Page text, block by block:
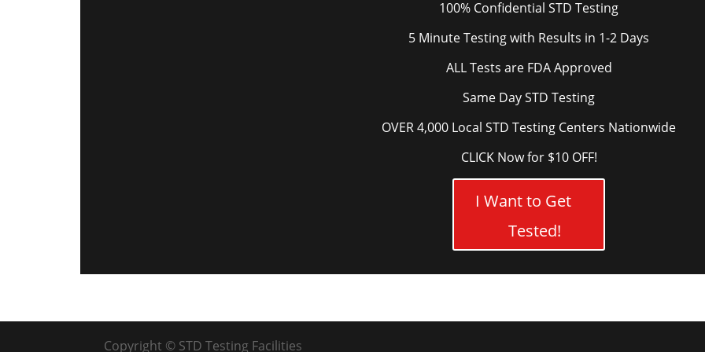
100% Confidential STD Testing
5 Minute Testing with Results in 1-2 Days
ALL Tests are FDA Approved
Same Day STD Testing
OVER 4,000 Local STD Testing Centers Nationwide
CLICK Now for $10 OFF!
I Want to Get
Tested!
Copyright © STD Testing Facilities